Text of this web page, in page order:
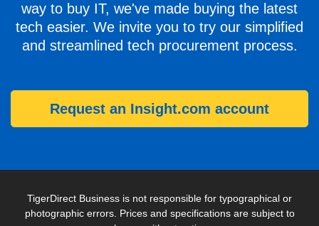
way to buy IT, we've made buying the latest
tech easier. We invite you to try our simplified
and streamlined tech procurement process.
Request an Insight.com account
TigerDirect Business is not responsible for typographical or
photographic errors. Prices and specifications are subject to